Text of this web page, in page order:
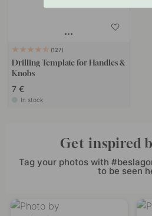
127
Drilling Template for Handles &
Knobs
7 €
In stock
Get inspired
Tag your photos with
to be seen